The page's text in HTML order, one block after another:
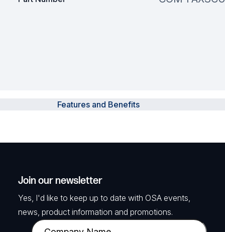
Features and Benefits
Join our newsletter
Yes, I'd like to keep up to date with OSA events,
news, product information and promotions.
C